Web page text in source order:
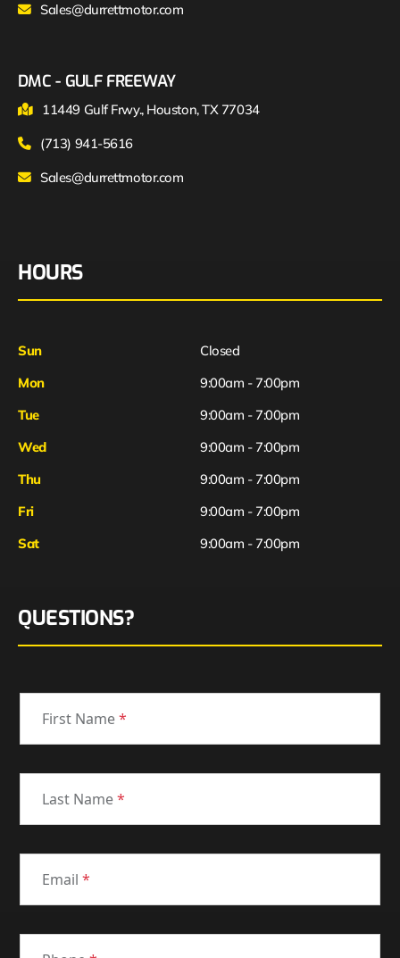
Sales@durrettmotor.com
DMC - GULF FREEWAY
11449 Gulf Frwy., Houston, TX 77034
(713) 941-5616
Sales@durrettmotor.com
HOURS
Sun
Closed
Mon
9:00am - 7:00pm
Tue
9:00am - 7:00pm
Wed
9:00am - 7:00pm
Thu
9:00am - 7:00pm
Fri
Sat
9:00am - 7:00pm
9:00am - 7:00pm
QUESTIONS?
First Name*
Last Name*
Email *